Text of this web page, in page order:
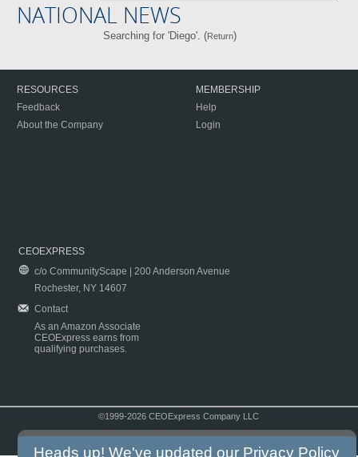
NATIONAL NEWS
Searching for 'Diego'. (Return)
RESOURCES
Feedback
About the Company
MEMBERSHIP
Help
Login
CEOEXPRESS
c/o CommunityScape | 200 Anderson Avenue
Rochester, NY 14607
Contact
As an Amazon Associate
CEOExpress earns from
qualifying purchases.
©1999-2026 CEOExpress Company LLC
Heads up! We've updated our Privacy Policy